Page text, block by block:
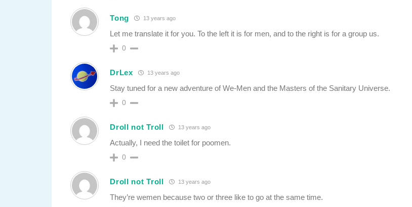
Tong 13 years ago
Let me translate it for you. To the left it is for men, and to the right is for a group us.
0
DrLex 13 years ago
Stay tuned for a new adventure of We-Men and the Masters of the Sanitary Universe.
0
Droll not Troll 13 years ago
Actually, I need the toilet for poomen.
0
Droll not Troll 13 years ago
They’re wemen because two or three like to go at the same time.